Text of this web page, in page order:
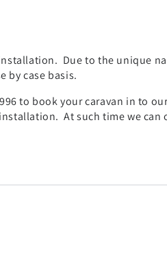
Due to the unique
by case basis.
to book your caravan in to
At such time we can